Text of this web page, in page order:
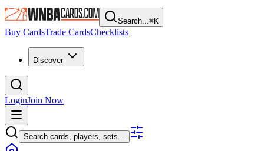
Search...⌘K
Buy CardsTrade CardsChecklists
Discover
LoginJoin Now
Search cards, players, sets...